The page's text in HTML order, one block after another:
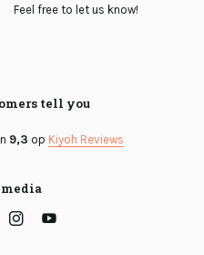
Feel free to let us know!
tell you
9,3 op Kiyoh Reviews